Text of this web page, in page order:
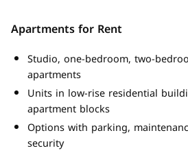
Apartments for Rent
Studio, one-bedroom, two-
apartments
Units in low-rise residential
apartment blocks
Options with parking,
security